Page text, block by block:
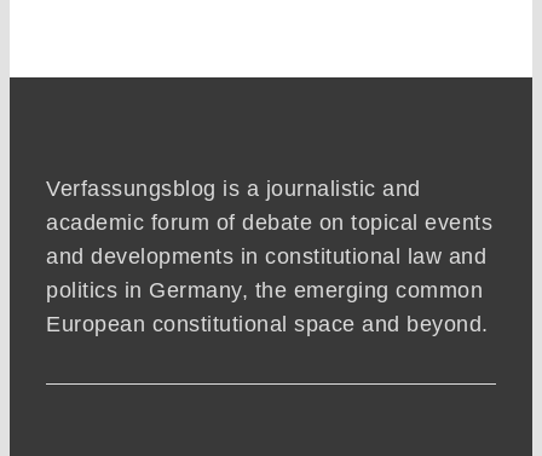
Verfassungsblog is a journalistic and
academic forum of debate on topical events
and developments in constitutional law and
politics in Germany, the emerging common
European constitutional space and beyond.